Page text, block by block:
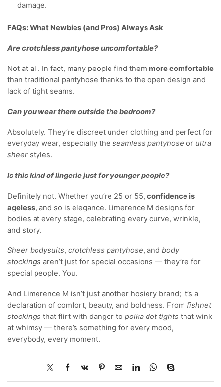
damage.
FAQs: What Newbies (and Pros) Always Ask
Are crotchless pantyhose uncomfortable?
Not at all. In fact, many people find them more comfortable
than traditional pantyhose thanks to the open design and
lack of tight seams.
Can you wear them outside the bedroom?
Absolutely. They’re discreet under clothing and perfect for
everyday wear, especially the seamless pantyhose or ultra
sheer styles.
Is this kind of lingerie just for younger people?
Definitely not. Whether you’re 25 or 55, confidence is
ageless, and so is elegance. Limerence M designs for
bodies at every stage, celebrating every curve, wrinkle,
and story.
Sheer bodysuits, crotchless pantyhose, and body
stockings aren’t just for special occasions — they’re for
special people. You.
And Limerence M isn’t just another hosiery brand; it’s a
declaration of comfort, beauty, and boldness. From fishnet
stockings that flirt with danger to polka dot tights that wink
at whimsy — there’s something for every mood,
everybody, every moment.